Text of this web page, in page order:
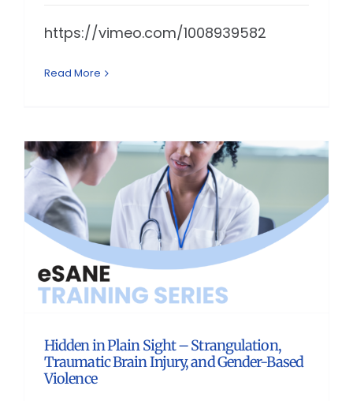
https://vimeo.com/1008939582
Read More
Hidden in Plain Sight – Strangulation,
Traumatic Brain Injury, and Gender-Based
Violence